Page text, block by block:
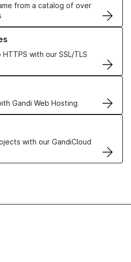
from a catalog of over
with our SSL/TLS
Certificates
Gandi Web Hosting
solutions
with our GandiCloud
VPS